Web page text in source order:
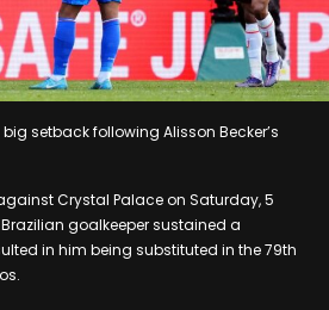
setback following Alisson Becker’s
Crystal Palace on Saturday, 5
goalkeeper sustained a
in him being substituted in the 79th